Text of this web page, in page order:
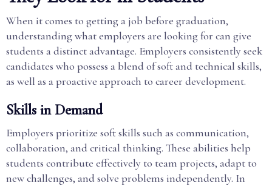
When it comes to getting a job before graduation,
understanding what employers are looking for can give
students a distinct advantage. Employers consistently seek
candidates who possess a blend of soft and technical skills,
as well as a proactive approach to career development.
Skills in Demand
Employers prioritize soft skills such as communication,
collaboration, and critical thinking. These abilities help
students contribute effectively to team projects, adapt to
new challenges, and solve problems independently. In